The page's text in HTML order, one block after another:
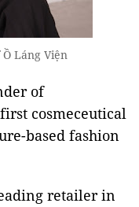
Láng Viện
of
cosmeceutical
based fashion
retailer in